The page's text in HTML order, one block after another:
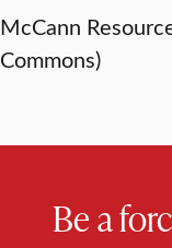
McCann
Commons)
Be a